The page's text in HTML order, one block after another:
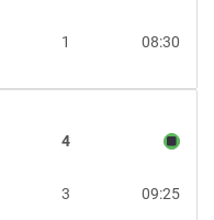
08:30
1
4
09:25
3